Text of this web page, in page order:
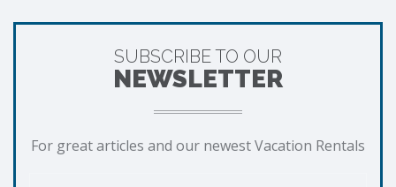
SUBSCRIBE TO OUR
NEWSLETTER
For great articles and our newest Vacation Rentals